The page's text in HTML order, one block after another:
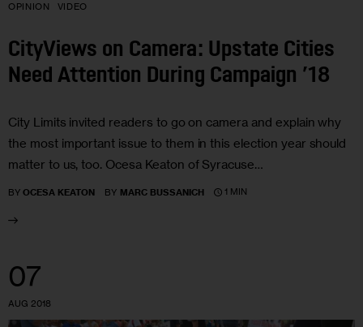
OPINION VIDEO
CityViews on Camera: Upstate Cities
Need Attention During Campaign ’18
City Limits invited readers to go on camera and explain why
the most important issue to them in this election year should
matter to us, too. Ocesa Keaton of Syracuse…
BY OCESA KEATON BY MARC BUSSANICH 1 MIN
07
AUG 2018